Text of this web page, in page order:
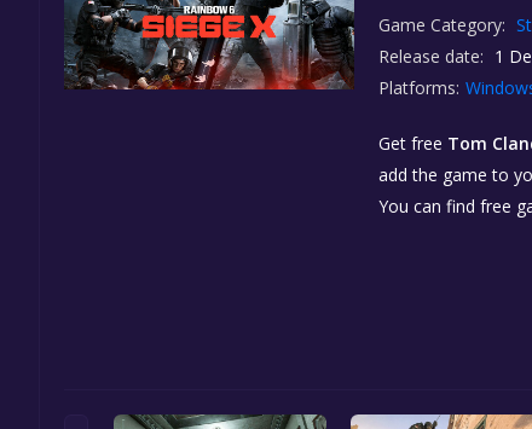
Game Category:
Release date: 1
Platforms:
Get free Tom
add the game to
You can find free